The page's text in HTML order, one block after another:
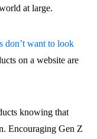
at large.
don’t want to look
on a website are
knowing that
Encouraging Gen Z